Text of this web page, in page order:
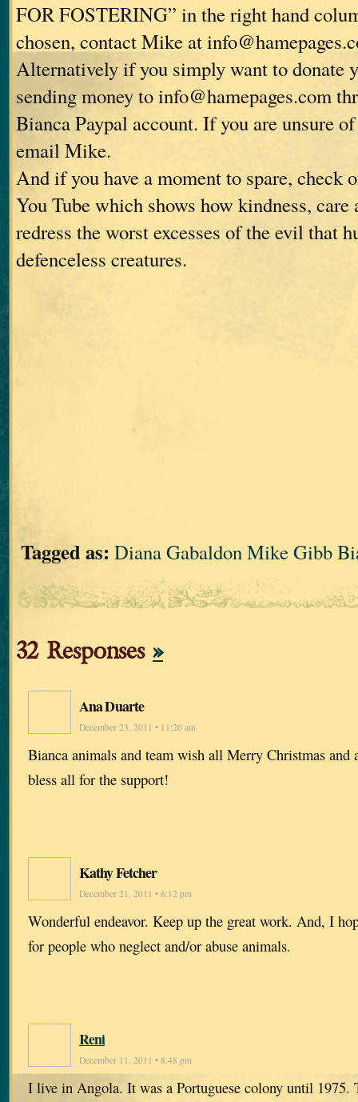
FOR FOSTERING” in the right hand
chosen, contact Mike at
Alternatively if you simply want to donate
sending money to info@hamepages.com
Bianca Paypal account. If you are unsure
email Mike.
And if you have a moment to spare, check
You Tube which shows how kindness, care
redress the worst excesses of the evil that
defenceless creatures.
Tagged as: Diana Gabaldon Mike Gibb
32 Responses »
Ana Duarte
December 23, 2011 • 11:20 am
Bianca animals and team wish all Merry Christmas and
bless all for the support!
Kathy Fetcher
December 21, 2011 • 6:12 pm
Wonderful endeavor. Keep up the great work. And, I
for people who neglect and/or abuse animals.
Reni
December 11, 2011 • 8:48 pm
I live in Angola. It was a Portuguese colony until 1975.